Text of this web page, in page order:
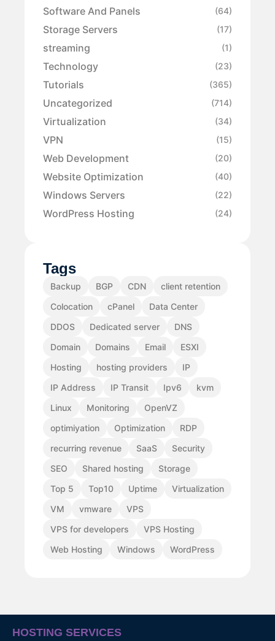
Software And Panels (64)
Storage Servers (17)
streaming (1)
Technology (23)
Tutorials (365)
Uncategorized (714)
Virtualization (34)
VPN (15)
Web Development (20)
Website Optimization (40)
Windows Servers (22)
WordPress Hosting (24)
Tags
Backup BGP CDN
client retention
Colocation
cPanel
Data Center
DDOS
Dedicated server
DNS
Domain
Domains Email
ESXI
Hosting
hosting providers
IP
IP Address
IP Transit Ipv6
kvm
Linux
Monitoring
OpenVZ
optimiyation
Optimization
RDP
recurring revenue
SaaS
Security
SEO
Shared hosting
Storage
Top 5
Top10 Uptime
Virtualization
VM
vmware
VPS
VPS for developers
VPS Hosting
Web Hosting
Windows WordPress
HOSTING SERVICES